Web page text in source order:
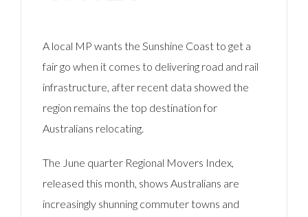
A local MP wants the Sunshine Coast to get a
fair go when it comes to delivering road and rail
infrastructure, after recent data showed the
region remains the top destination for
Australians relocating.
The June quarter Regional Movers Index,
released this month, shows Australians are
increasingly shunning commuter towns and